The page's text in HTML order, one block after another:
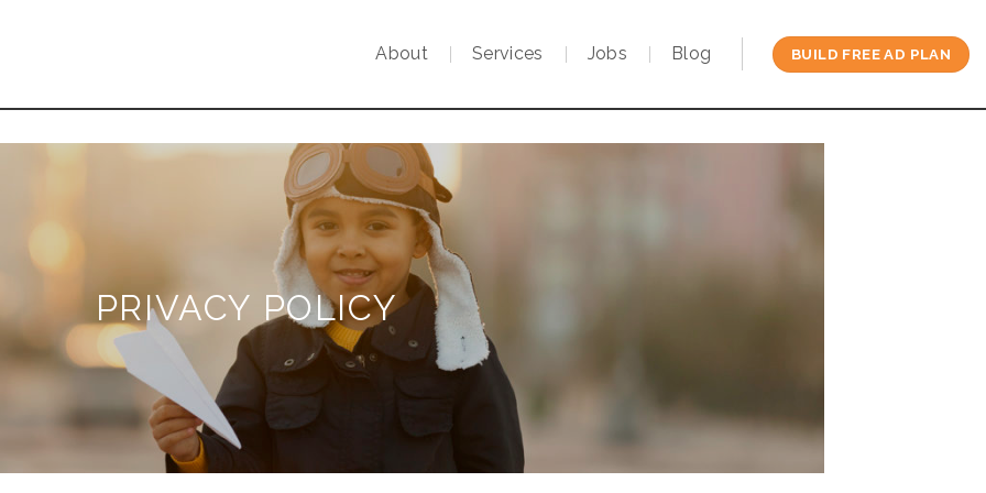
About Services Jobs Blog BUILD FREE AD PLAN
PRIVACY POLICY